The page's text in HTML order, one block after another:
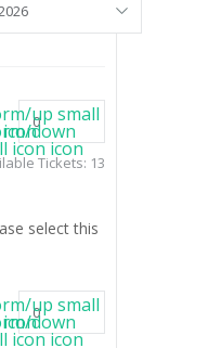
Tickets: 13
select this